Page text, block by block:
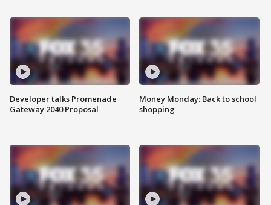
Developer talks Promenade
Gateway 2040 Proposal
Money Monday: Back to school
shopping